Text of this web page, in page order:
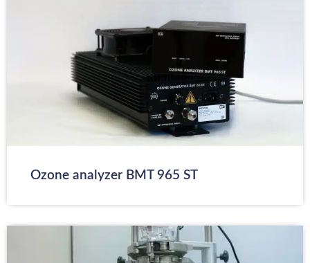
Ozone analyzer BMT 965 ST